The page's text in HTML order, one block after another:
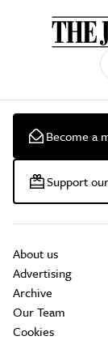
Become a
Support
About us
Advertising
Archive
Our Team
Cookies